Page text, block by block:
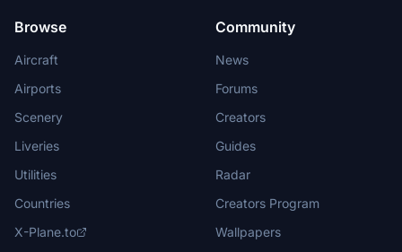
Browse
Aircraft
Airports
Scenery
Liveries
Utilities
Countries
X-Plane.to
Community
News
Forums
Creators
Guides
Radar
Creators Program
Wallpapers